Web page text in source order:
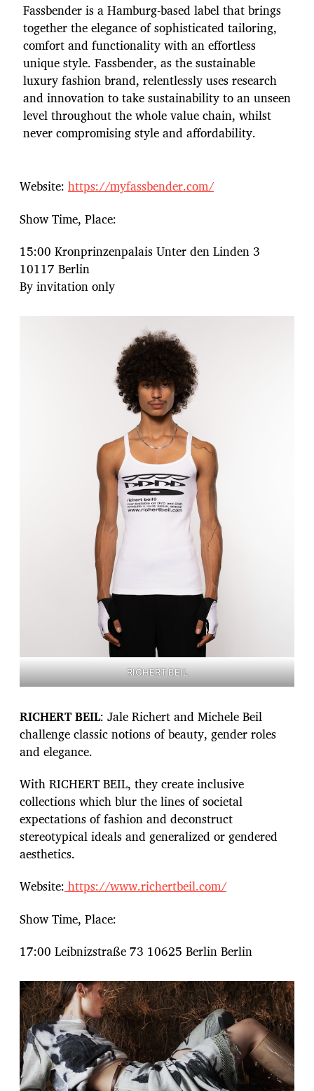
Fassbender is a Hamburg-based label that brings
together the elegance of sophisticated tailoring,
comfort and functionality with an effortless
unique style. Fassbender, as the sustainable
luxury fashion brand, relentlessly uses research
and innovation to take sustainability to an unseen
level throughout the whole value chain, whilst
never compromising style and affordability.
Website: https://myfassbender.com/
Show Time, Place:
15:00 Kronprinzenpalais Unter den Linden 3
10117 Berlin
By invitation only
RICHERT BEIL
RICHERT BEIL: Jale Richert and Michele Beil
challenge classic notions of beauty, gender roles
and elegance.
With RICHERT BEIL, they create inclusive
collections which blur the lines of societal
expectations of fashion and deconstruct
stereotypical ideals and generalized or gendered
aesthetics.
Website: https://www.richertbeil.com/
Show Time, Place:
17:00 Leibnizstraße 73 10625 Berlin Berlin